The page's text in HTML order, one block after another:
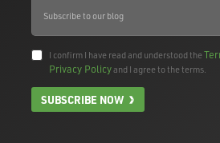
I confirm I have read and understood the
Privacy Policyand I agree to the terms.
SUBSCRIBE NOW